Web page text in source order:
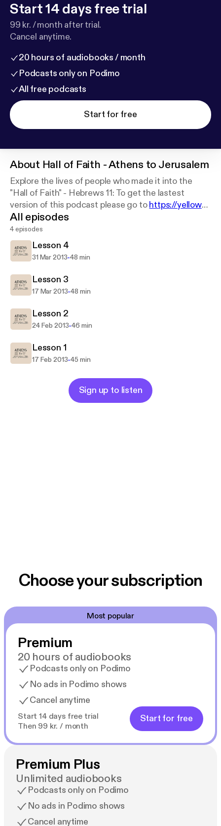
Start 14 days free trial
99 kr. / month after trial.
Cancel anytime.
20 hours of audiobooks / month
Podcasts only on Podimo
All free podcasts
Start for free
About Hall of Faith - Athens to Jerusalem
Explore the lives of people who made it into the
"Hall of Faith" - Hebrews 11: To get the lastest
version of this podcast please go tohttps://yellowba
lloons.net
All episodes
4 episodes
Lesson 4
31 Mar 2013-48 min
Lesson 3
17 Mar 2013-48 min
Lesson 2
24 Feb 2013-46 min
Lesson 1
17 Feb 2013-45 min
Sign up to listen
Choose your subscription
Most popular
Premium
20 hours of audiobooks
Podcasts only on Podimo
No ads in Podimo shows
Cancel anytime
Start 14 days free trial
Then 99 kr. / month
Start for free
Premium Plus
Unlimited audiobooks
Podcasts only on Podimo
No ads in Podimo shows
Cancel anytime